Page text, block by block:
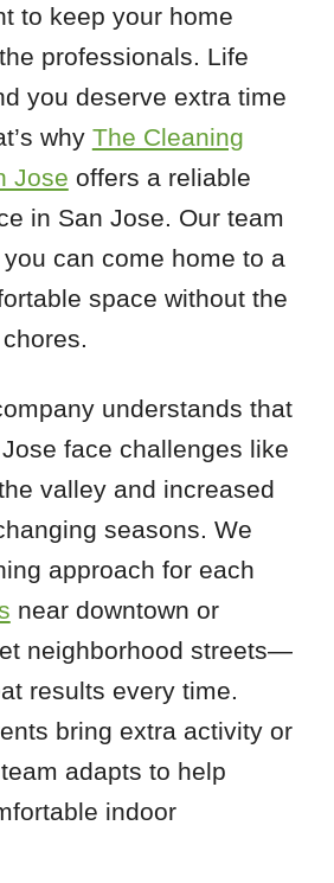
to keep your home
professionals. Life
you deserve extra time
why The Cleaning
Jose offers a reliable
in San Jose. Our team
can come home to a
space without the
understands that
face challenges like
valley and increased
seasons. We
approach for each
near downtown or
neighborhood streets—
results every time.
bring extra activity or
adapts to help
indoor